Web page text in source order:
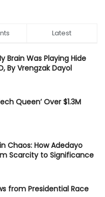
Latest
Brain Was Playing Hide
By Vrengzak Dayol
Queen’ Over $1.3M
Chaos: How Adedayo
Scarcity to Significance
from Presidential Race